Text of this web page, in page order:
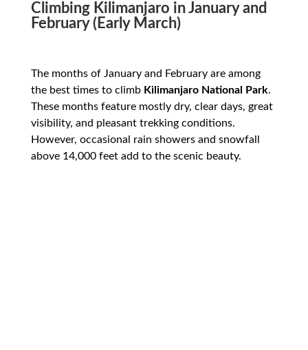
Climbing Kilimanjaro in January and
February (Early March)
The months of January and February are among
the best times to climb Kilimanjaro National Park.
These months feature mostly dry, clear days, great
visibility, and pleasant trekking conditions.
However, occasional rain showers and snowfall
above 14,000 feet add to the scenic beauty.